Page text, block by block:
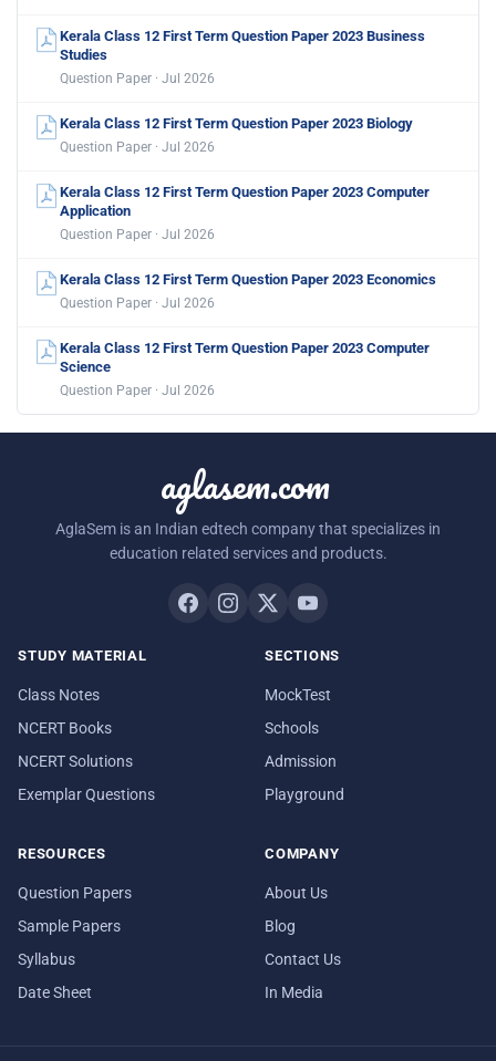
Kerala Class 12 First Term Question Paper 2023 Business
Studies
Question Paper · Jul 2026
Kerala Class 12 First Term Question Paper 2023 Biology
Question Paper · Jul 2026
Kerala Class 12 First Term Question Paper 2023 Computer
Application
Question Paper · Jul 2026
Kerala Class 12 First Term Question Paper 2023 Economics
Question Paper · Jul 2026
Kerala Class 12 First Term Question Paper 2023 Computer
Science
Question Paper · Jul 2026
aglasem.com
AglaSem is an Indian edtech company that specializes in
education related services and products.
STUDY MATERIAL
Class Notes
NCERT Books
NCERT Solutions
Exemplar Questions
SECTIONS
MockTest
Schools
Admission
Playground
RESOURCES
Question Papers
Sample Papers
Syllabus
Date Sheet
COMPANY
About Us
Blog
Contact Us
In Media